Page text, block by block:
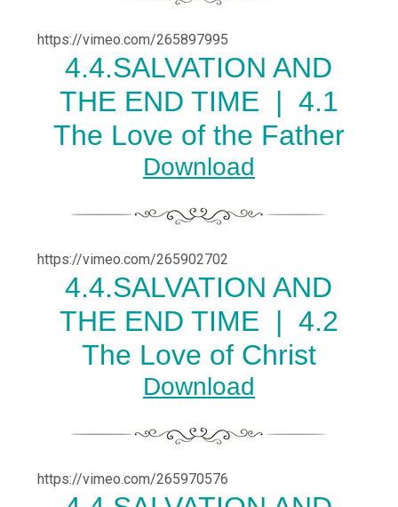
https://vimeo.com/265897995
4.4.SALVATION AND
THE END TIME | 4.1
The Love of the Father
Download
https://vimeo.com/265902702
4.4.SALVATION AND
THE END TIME | 4.2
The Love of Christ
Download
https://vimeo.com/265970576